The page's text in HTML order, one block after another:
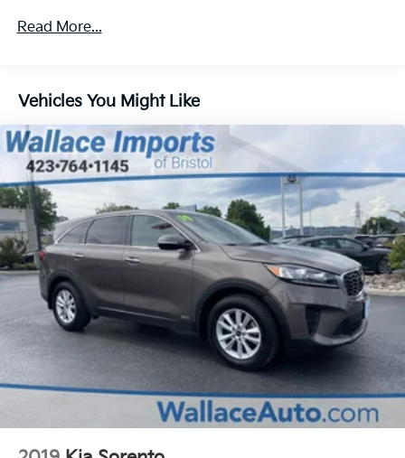
Gas-Pressurized Shock Absorbers
Electric Power-Assist Speed-Sensing Steering
16.6 Gal. Fuel Tank
Single Stainless Steel Exhaust w/Polished Tailpipe
Finisher
Permanent Locking Hubs
Strut Front Suspension w/Coil Springs
Double Wishbone Rear Suspension w/Coil Springs
4-Wheel Disc Brakes w/4-Wheel ABS, Front And
Rear Vented Discs, Brake Assist, Hill Descent
Control, Hill Hold Control and Electric Parking
Brake
Brake Actuated Limited Slip Differential
Read More...
Vehicles You Might Like